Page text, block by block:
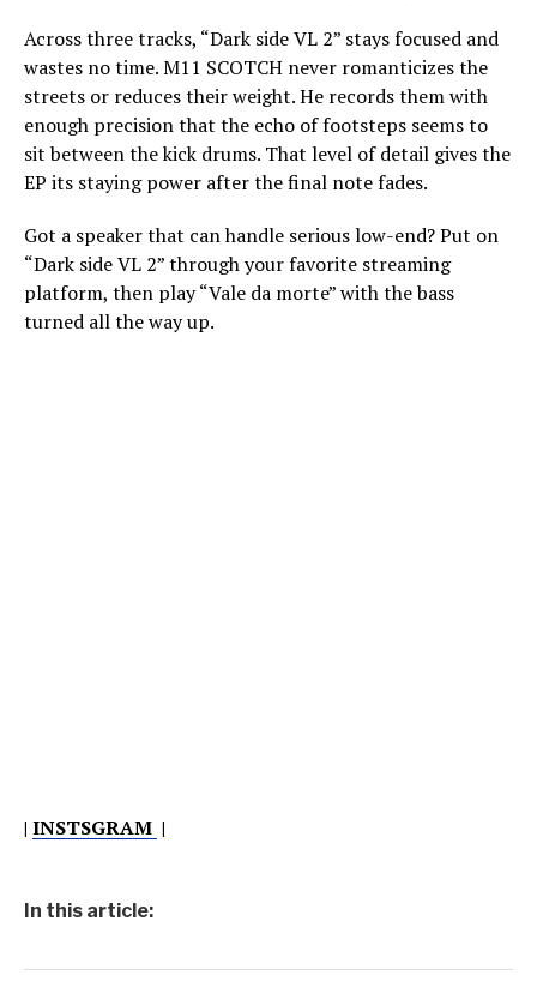
Across three tracks, “Dark side VL 2” stays focused and
wastes no time. M11 SCOTCH never romanticizes the
streets or reduces their weight. He records them with
enough precision that the echo of footsteps seems to
sit between the kick drums. That level of detail gives the
EP its staying power after the final note fades.
Got a speaker that can handle serious low-end? Put on
“Dark side VL 2” through your favorite streaming
platform, then play “Vale da morte” with the bass
turned all the way up.
| INSTSGRAM |
In this article: